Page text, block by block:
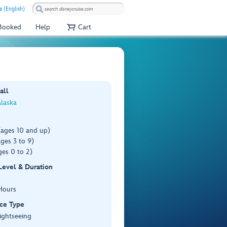
(English)
Help Cart
10 and up)
3 to 9)
0 to 2)
& Duration
Type